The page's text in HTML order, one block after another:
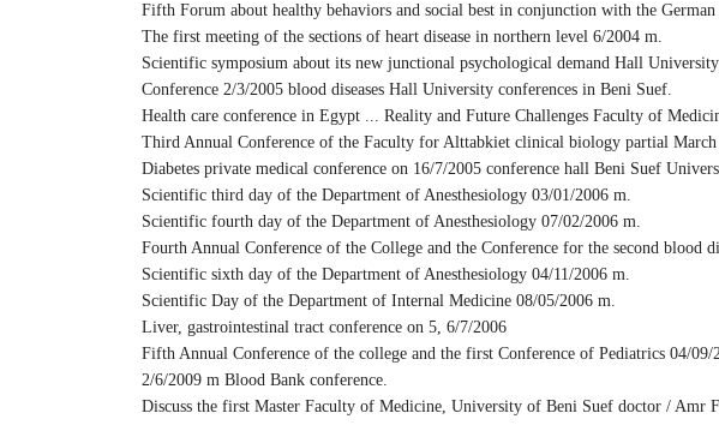
Fifth Forum about healthy behaviors and social best in conjunction with the
The first meeting of the sections of heart disease in northern level 6/2004 m.
Scientific symposium about its new junctional psychological demand Hall University
Conference 2/3/2005 blood diseases Hall University conferences in Beni Suef.
Health care conference in Egypt ... Reality and Future Challenges Faculty of
Third Annual Conference of the Faculty for Alttabkiet clinical biology partial March
Diabetes private medical conference on 16/7/2005 conference hall Beni Suef
Scientific third day of the Department of Anesthesiology 03/01/2006 m.
Scientific fourth day of the Department of Anesthesiology 07/02/2006 m.
Fourth Annual Conference of the College and the Conference for the second blood
Scientific sixth day of the Department of Anesthesiology 04/11/2006 m.
Scientific Day of the Department of Internal Medicine 08/05/2006 m.
Liver, gastrointestinal tract conference on 5, 6/7/2006
Fifth Annual Conference of the college and the first Conference of Pediatrics 04/09/
2/6/2009 m Blood Bank conference.
Discuss the first Master Faculty of Medicine, University of Beni Suef doctor / Amr